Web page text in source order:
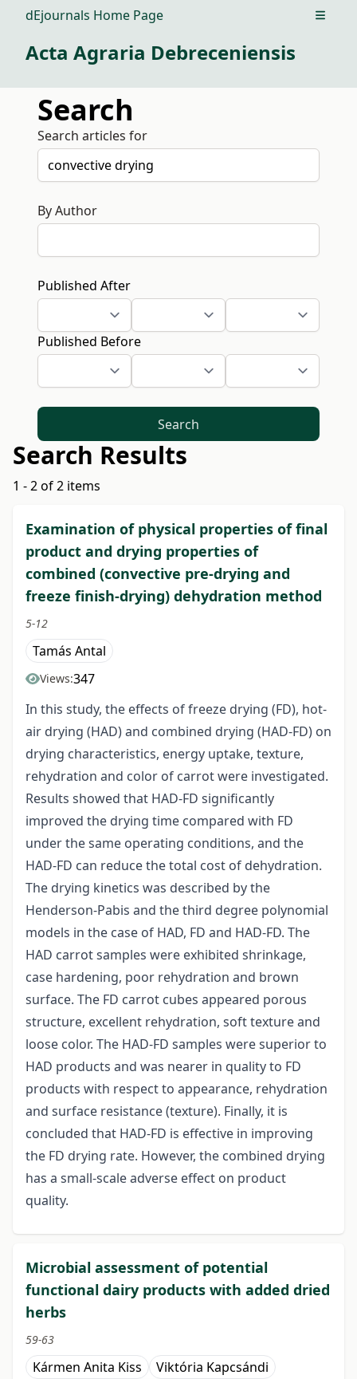
dEjournals Home Page Open
Acta Agraria Debreceniensis
Search
Search articles for
By Author
Published After
Published Before
Search
Search Results
1 - 2 of 2 items
Examination of physical properties of final
product and drying properties of
combined (convective pre-drying and
freeze finish-drying) dehydration method
5-12
Tamás Antal
Views:347
In this study, the effects of freeze drying (FD), hot-
air drying (HAD) and combined drying (HAD-FD) on
drying characteristics, energy uptake, texture,
rehydration and color of carrot were investigated.
Results showed that HAD-FD significantly
improved the drying time compared with FD
under the same operating conditions, and the
HAD-FD can reduce the total cost of dehydration.
The drying kinetics was described by the
Henderson-Pabis and the third degree polynomial
models in the case of HAD, FD and HAD-FD. The
HAD carrot samples were exhibited shrinkage,
case hardening, poor rehydration and brown
surface. The FD carrot cubes appeared porous
structure, excellent rehydration, soft texture and
loose color. The HAD-FD samples were superior to
HAD products and was nearer in quality to FD
products with respect to appearance, rehydration
and surface resistance (texture). Finally, it is
concluded that HAD-FD is effective in improving
the FD drying rate. However, the combined drying
has a small-scale adverse effect on product
quality.
Microbial assessment of potential
functional dairy products with added dried
herbs
59-63
Kármen Anita Kiss
Viktória Kapcsándi